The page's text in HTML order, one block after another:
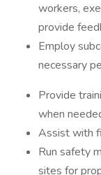
workers,
provide
Employ
necessary
Provide
when
Assist with
Run safety
sites for